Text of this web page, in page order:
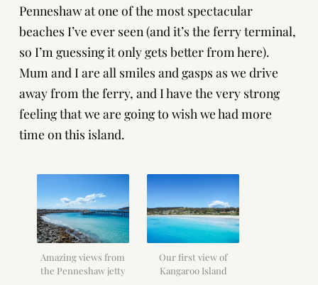
Penneshaw at one of the most spectacular
beaches I’ve ever seen (and it’s the ferry terminal,
so I’m guessing it only gets better from here).
Mum and I are all smiles and gasps as we drive
away from the ferry, and I have the very strong
feeling that we are going to wish we had more
time on this island.
Amazing views from
the Penneshaw jetty
Our first view of
Kangaroo Island